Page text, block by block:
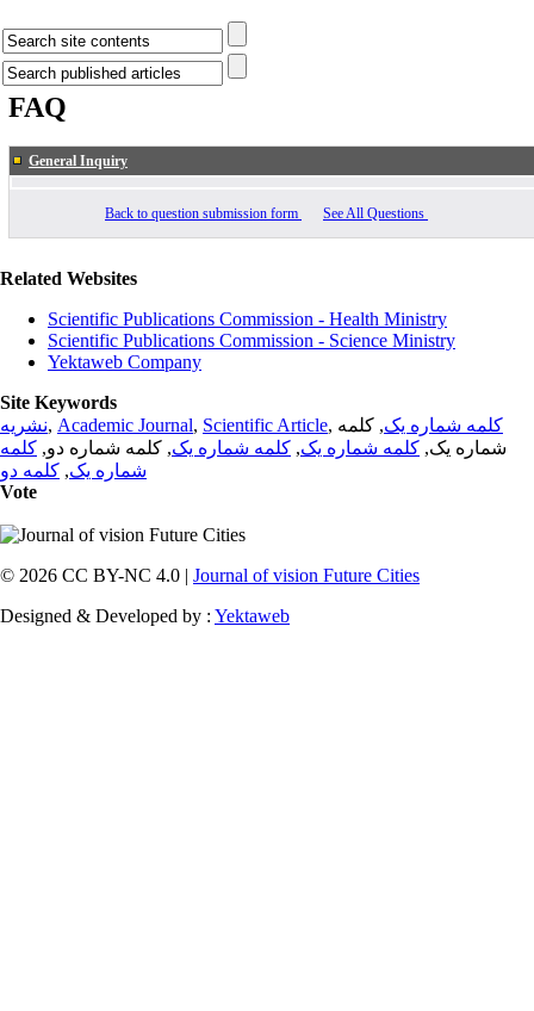
FAQ
General Inquiry
Back to question submission form See All Questions
Related Websites
Scientific Publications Commission - Health Ministry
Scientific Publications Commission - Science Ministry
Yektaweb Company
Site Keywords
نشریه, Academic Journal, Scientific Article, کلمه شماره یک, کلمه
شماره یک, کلمه شماره یک, کلمه شماره یک, کلمه شماره دو, کلمه
شماره یک, کلمه دو
Vote
© 2026 CC BY-NC 4.0 | Journal of vision Future Cities
Designed & Developed by : Yektaweb